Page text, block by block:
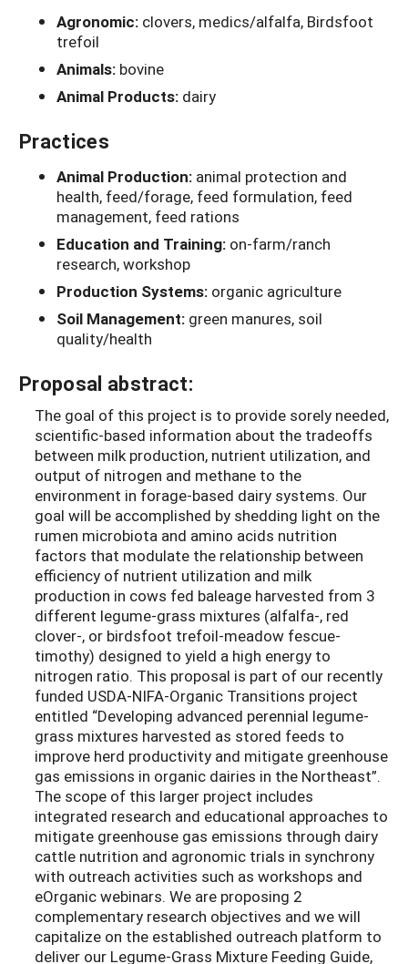
Agronomic: clovers, medics/alfalfa, Birdsfoot
trefoil
Animals: bovine
Animal Products: dairy
Practices
Animal Production: animal protection and
health, feed/forage, feed formulation, feed
management, feed rations
Education and Training: on-farm/ranch
research, workshop
Production Systems: organic agriculture
Soil Management: green manures, soil
quality/health
Proposal abstract:
The goal of this project is to provide sorely needed,
scientific-based information about the tradeoffs
between milk production, nutrient utilization, and
output of nitrogen and methane to the
environment in forage-based dairy systems. Our
goal will be accomplished by shedding light on the
rumen microbiota and amino acids nutrition
factors that modulate the relationship between
efficiency of nutrient utilization and milk
production in cows fed baleage harvested from 3
different legume-grass mixtures (alfalfa-, red
clover-, or birdsfoot trefoil-meadow fescue-
timothy) designed to yield a high energy to
nitrogen ratio. This proposal is part of our recently
funded USDA-NIFA-Organic Transitions project
entitled “Developing advanced perennial legume-
grass mixtures harvested as stored feeds to
improve herd productivity and mitigate greenhouse
gas emissions in organic dairies in the Northeast”.
The scope of this larger project includes
integrated research and educational approaches to
mitigate greenhouse gas emissions through dairy
cattle nutrition and agronomic trials in synchrony
with outreach activities such as workshops and
eOrganic webinars. We are proposing 2
complementary research objectives and we will
capitalize on the established outreach platform to
deliver our Legume-Grass Mixture Feeding Guide,